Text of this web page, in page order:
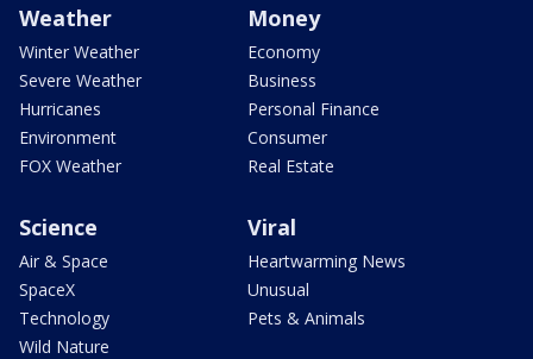
Weather
Winter Weather
Severe Weather
Hurricanes
Environment
FOX Weather
Money
Economy
Business
Personal Finance
Consumer
Real Estate
Science
Air & Space
SpaceX
Technology
Wild Nature
Viral
Heartwarming News
Unusual
Pets & Animals